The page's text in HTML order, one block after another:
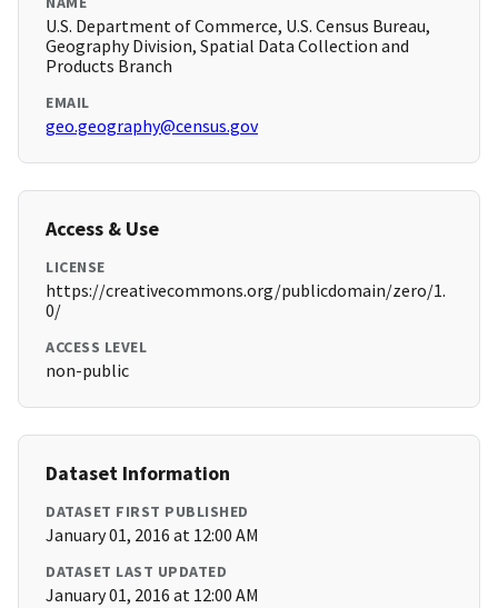
U.S. Department of Commerce, U.S. Census Bureau,
Geography Division, Spatial Data Collection and
Products Branch
EMAIL
geo.geography@census.gov
Access & Use
LICENSE
https://creativecommons.org/publicdomain/zero/1.
0/
ACCESS LEVEL
non-public
Dataset Information
DATASET FIRST PUBLISHED
January 01, 2016 at 12:00 AM
DATASET LAST UPDATED
January 01, 2016 at 12:00 AM